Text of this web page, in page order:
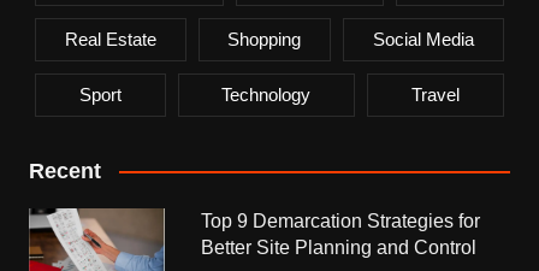
Real Estate Shopping Social Media
Sport Technology Travel
Recent
Top 9 Demarcation Strategies for
Better Site Planning and Control